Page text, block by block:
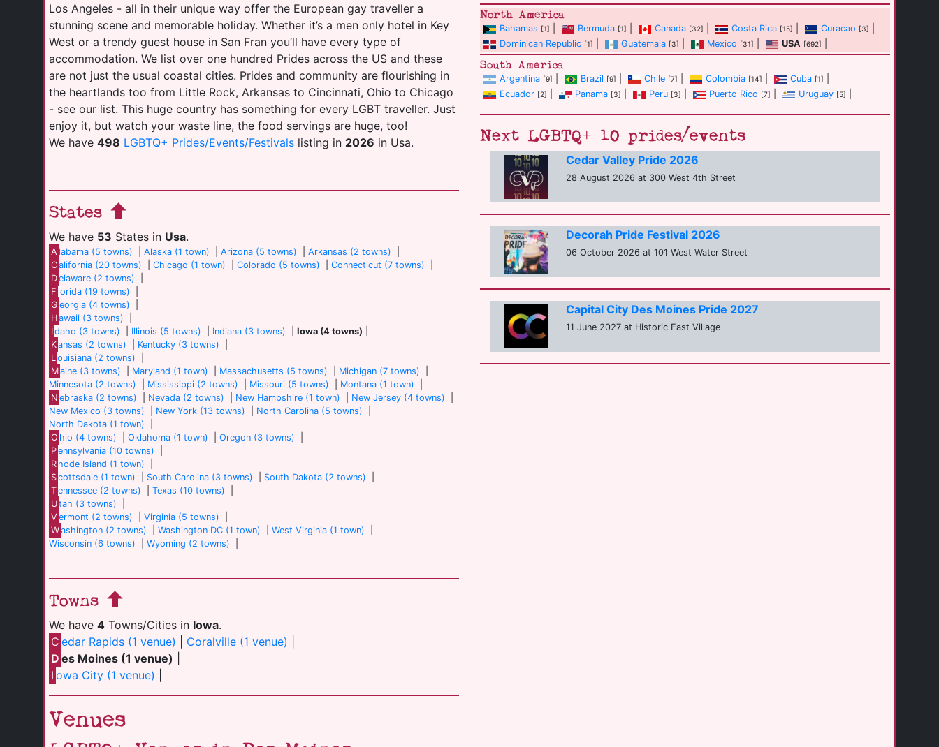
Los Angeles - all in their unique way offer the European gay traveller a
stunning scene and memorable holiday. Whether it’s a men only hotel in Key
West or a trendy guest house in San Fran you’ll have every type of
accommodation. We list over one hundred Prides across the US and these
are not just the usual coastal cities. Prides and community are flourishing in
the heartlands too from Little Rock, Arkansas to Cincinnati, Ohio to Chicago
- see our list. This huge country has something for every LGBT traveller. Just
enjoy it, but watch your waste line, the food servings are huge, too!
We have 498 LGBTQ+ Prides/Events/Festivals listing in 2026 in Usa.
States
We have 53 States in Usa.
A labama (5 towns) |Alaska (1 town) |Arizona (5 towns) |Arkansas (2 towns)
California (20 towns) |Chicago (1 town) |Colorado (5 towns) |Connecticut (7 towns)
Delaware (2 towns)
F lorida (19 towns)
G eorgia (4 towns)
Hawaii (3 towns)
Idaho (3 towns) Illinois (5 towns) Indiana (3 towns) |Iowa (4 towns)
Kansas (2 towns) Kentucky (3 towns)
Louisiana (2 towns)
Maine (3 towns) Maryland (1 town) Massachusetts (5 towns) Michigan (7 towns)
Minnesota (2 towns)
Mississippi (2 towns) Missouri (5 towns) Montana (1 town)
N ebraska (2 towns) Nevada (2 towns) New Hampshire (1 town) New Jersey (4 towns)
New Mexico (3 towns)
New York (13 towns) North Carolina (5 towns)
North Dakota (1 town)
O hio (4 towns) |Oklahoma (1 town) |Oregon (3 towns)
Pennsylvania (10 towns)
R hode Island (1 town)
Scottsdale (1 town) South Carolina (3 towns) South Dakota (2 towns)
Tennessee (2 towns) |Texas (10 towns)
Utah (3 towns)
V ermont (2 towns) |Virginia (5 towns)
Washington (2 towns) |Washington DC (1 town) |West Virginia (1 town)
Wisconsin (6 towns)
Wyoming (2 towns)
Towns
We have 4 Towns/Cities in Iowa.
C edar Rapids (1 venue) Coralville (1 venue)
D es Moines (1 venue)
I owa City (1 venue)
North America
Bahamas [1] Bermuda [1] Canada [32] Costa Rica [15] Curacao [3]
Dominican Republic [1] Guatemala [3] Mexico [31] USA [692]
South America
Argentina [9] Brazil [9] Chile [7] Colombia [14] Cuba [1]
Ecuador [2] Panama [3] Peru [3] Puerto Rico [7] Uruguay [5]
Next LGBTQ+ 10 prides/events
Cedar Valley Pride 2026
28 August 2026 at 300 West 4th Street
Decorah Pride Festival 2026
06 October 2026 at 101 West Water Street
Capital City Des Moines Pride 2027
11 June 2027 at Historic East Village
Venues